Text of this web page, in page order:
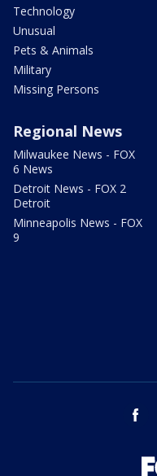
Technology
Unusual
Pets & Animals
Military
Missing Persons
Regional News
Milwaukee News - FOX
6 News
Detroit News - FOX 2
Detroit
Minneapolis News - FOX
9